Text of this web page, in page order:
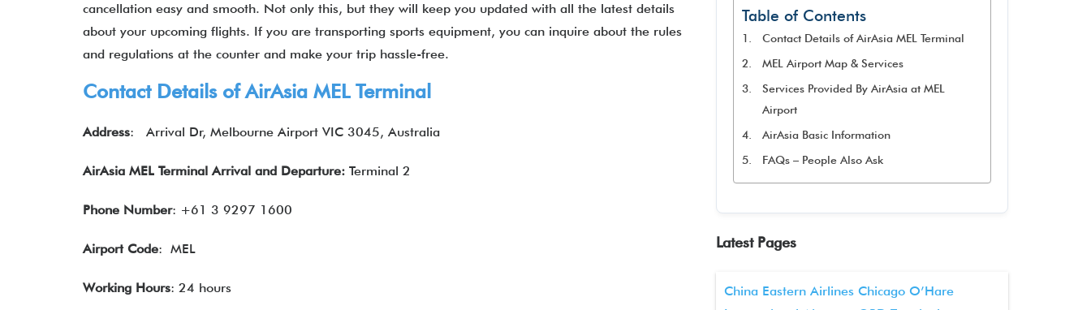
cancellation easy and smooth. Not only this, but they will keep you updated with all the latest details
about your upcoming flights. If you are transporting sports equipment, you can inquire about the rules
and regulations at the counter and make your trip hassle-free.
Contact Details ofAirAsia MEL Terminal
Address: Arrival Dr, Melbourne Airport VIC 3045, Australia
AirAsia MEL Terminal Arrival and Departure: Terminal 2
Phone Number: +61 3 9297 1600
Airport Code: MEL
Working Hours: 24 hours
Table of Contents
Contact Details of AirAsia MEL Terminal
MEL Airport Map & Services
Services Provided By AirAsia at MEL
Airport
AirAsia Basic Information
FAQs – People Also Ask
Latest Pages
China Eastern Airlines Chicago O’Hare